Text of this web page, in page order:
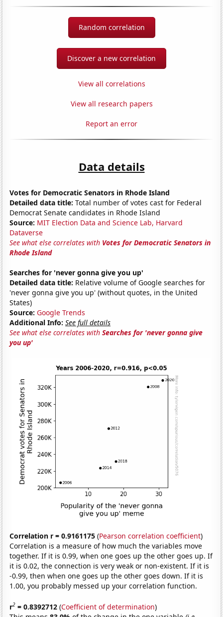
Random correlation
Discover a new correlation
View all correlations
View all research papers
Report an error
Data details
Votes for Democratic Senators in Rhode Island
Detailed data title: Total number of votes cast for Federal
Democrat Senate candidates in Rhode Island
Source: MIT Election Data and Science Lab, Harvard
Dataverse
See what else correlates with Votes for Democratic Senators in
Rhode Island
Searches for 'never gonna give you up'
Detailed data title: Relative volume of Google searches for
'never gonna give you up' (without quotes, in the United
States)
Source: Google Trends
Additional Info: See full details
See what else correlates withSearches for 'never gonna give
you up'
Correlation r = 0.9161175 (Pearson correlation coefficient)
Correlation is a measure of how much the variables move
together. If it is 0.99, when one goes up the other goes up. If
it is 0.02, the connection is very weak or non-existent. If it is
-0.99, then when one goes up the other goes down. If it is
1.00, you probably messed up your correlation function.
r2 = 0.8392712 (Coefficient of determination)